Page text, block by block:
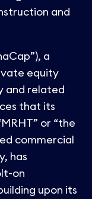
and
a
equity
and related
that its
or “the
commercial
has
on
upon its